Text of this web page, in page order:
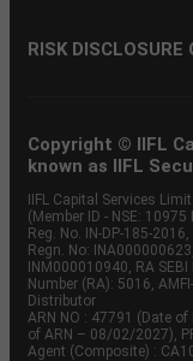
RISK DISCLOSURE
Copyright © IIFL
known as IIFL
IIFL Capital Services
(Member ID - NSE:
Reg. No. IN-DP-185-
Regn. No:
INM000010940, RA
Number (RA): 5016,
Distributor
ARN NO : 47791 (Date
of ARN – 08/02/2027),
Agent (Composite) :